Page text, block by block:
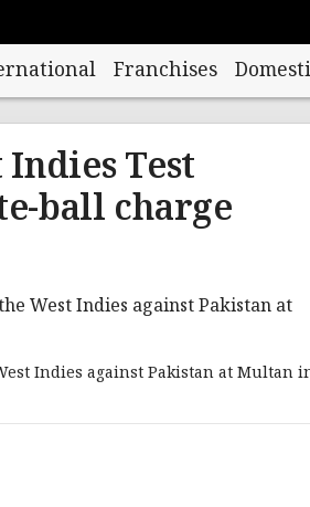
Franchises
Test
ball charge
Indies against Pakistan at Multan